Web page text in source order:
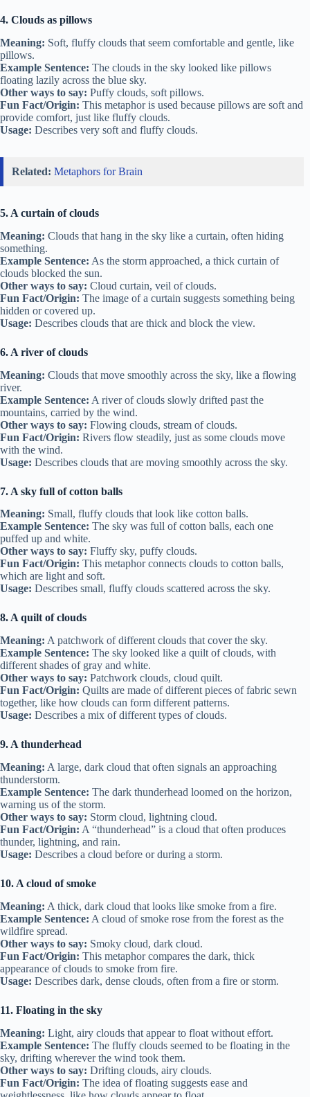
4. Clouds as pillows
Meaning: Soft, fluffy clouds that seem comfortable and gentle, like
pillows.
Example Sentence: The clouds in the sky looked like pillows
floating lazily across the blue sky.
Other ways to say: Puffy clouds, soft pillows.
Fun Fact/Origin: This metaphor is used because pillows are soft and
provide comfort, just like fluffy clouds.
Usage: Describes very soft and fluffy clouds.
Related: Metaphors for Brain
5. A curtain of clouds
Meaning: Clouds that hang in the sky like a curtain, often hiding
something.
Example Sentence: As the storm approached, a thick curtain of
clouds blocked the sun.
Other ways to say: Cloud curtain, veil of clouds.
Fun Fact/Origin: The image of a curtain suggests something being
hidden or covered up.
Usage: Describes clouds that are thick and block the view.
6. A river of clouds
Meaning: Clouds that move smoothly across the sky, like a flowing
river.
Example Sentence: A river of clouds slowly drifted past the
mountains, carried by the wind.
Other ways to say: Flowing clouds, stream of clouds.
Fun Fact/Origin: Rivers flow steadily, just as some clouds move
with the wind.
Usage: Describes clouds that are moving smoothly across the sky.
7. A sky full of cotton balls
Meaning: Small, fluffy clouds that look like cotton balls.
Example Sentence: The sky was full of cotton balls, each one
puffed up and white.
Other ways to say: Fluffy sky, puffy clouds.
Fun Fact/Origin: This metaphor connects clouds to cotton balls,
which are light and soft.
Usage: Describes small, fluffy clouds scattered across the sky.
8. A quilt of clouds
Meaning: A patchwork of different clouds that cover the sky.
Example Sentence: The sky looked like a quilt of clouds, with
different shades of gray and white.
Other ways to say: Patchwork clouds, cloud quilt.
Fun Fact/Origin: Quilts are made of different pieces of fabric sewn
together, like how clouds can form different patterns.
Usage: Describes a mix of different types of clouds.
9. A thunderhead
Meaning: A large, dark cloud that often signals an approaching
thunderstorm.
Example Sentence: The dark thunderhead loomed on the horizon,
warning us of the storm.
Other ways to say: Storm cloud, lightning cloud.
Fun Fact/Origin: A “thunderhead” is a cloud that often produces
thunder, lightning, and rain.
Usage: Describes a cloud before or during a storm.
10. A cloud of smoke
Meaning: A thick, dark cloud that looks like smoke from a fire.
Example Sentence: A cloud of smoke rose from the forest as the
wildfire spread.
Other ways to say: Smoky cloud, dark cloud.
Fun Fact/Origin: This metaphor compares the dark, thick
appearance of clouds to smoke from fire.
Usage: Describes dark, dense clouds, often from a fire or storm.
11. Floating in the sky
Meaning: Light, airy clouds that appear to float without effort.
Example Sentence: The fluffy clouds seemed to be floating in the
sky, drifting wherever the wind took them.
Other ways to say: Drifting clouds, airy clouds.
Fun Fact/Origin: The idea of floating suggests ease and